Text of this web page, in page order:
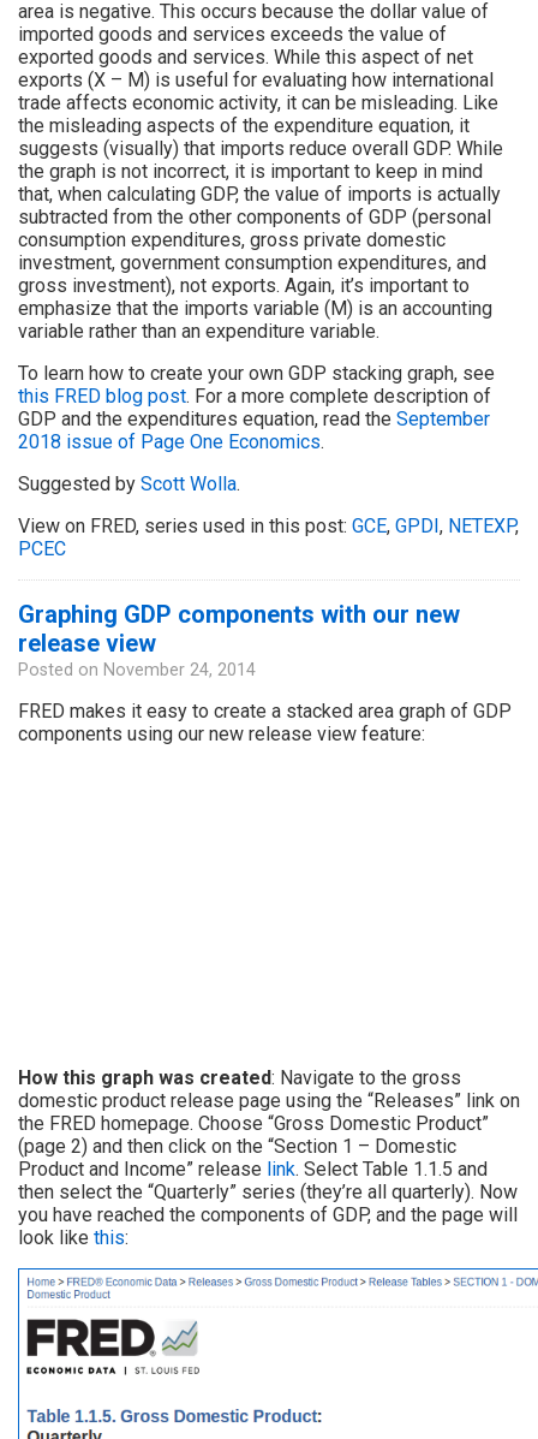
area is negative. This occurs because the dollar value of
imported goods and services exceeds the value of
exported goods and services. While this aspect of net
exports (X – M) is useful for evaluating how international
trade affects economic activity, it can be misleading. Like
the misleading aspects of the expenditure equation, it
suggests (visually) that imports reduce overall GDP. While
the graph is not incorrect, it is important to keep in mind
that, when calculating GDP, the value of imports is actually
subtracted from the other components of GDP (personal
consumption expenditures, gross private domestic
investment, government consumption expenditures, and
gross investment), not exports. Again, it’s important to
emphasize that the imports variable (M) is an accounting
variable rather than an expenditure variable.
To learn how to create your own GDP stacking graph, see
this FRED blog post. For a more complete description of
GDP and the expenditures equation, read the September
2018 issue of Page One Economics.
Suggested by Scott Wolla.
View on FRED, series used in this post: GCE, GPDI, NETEXP,
PCEC
Graphing GDP components with our new
release view
Posted on November 24, 2014
FRED makes it easy to create a stacked area graph of GDP
components using our new release view feature:
How this graph was created: Navigate to the gross
domestic product release page using the “Releases” link on
the FRED homepage. Choose “Gross Domestic Product”
(page 2) and then click on the “Section 1 – Domestic
Product and Income” release link. Select Table 1.1.5 and
then select the “Quarterly” series (they’re all quarterly). Now
you have reached the components of GDP, and the page will
look like this: